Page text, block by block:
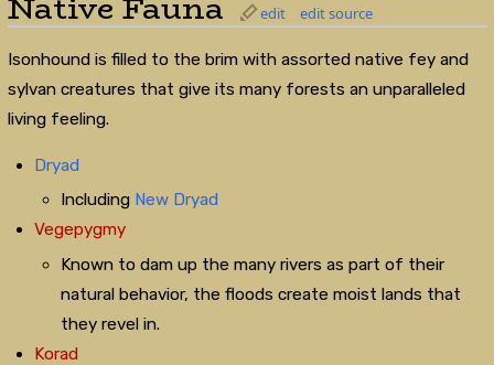
edit edit source
Isonhound is filled to the brim with assorted native fey and
sylvan creatures that give its many forests an unparalleled
living feeling.
Dryad
Including New Dryad
Vegepygmy
Known to dam up the many rivers as part of their
natural behavior, the floods create moist lands that
they revel in.
Korad